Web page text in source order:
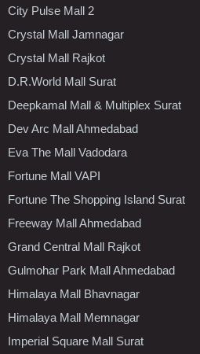
City Pulse Mall 2
Crystal Mall Jamnagar
Crystal Mall Rajkot
D.R.World Mall Surat
Deepkamal Mall & Multiplex Surat
Dev Arc Mall Ahmedabad
Eva The Mall Vadodara
Fortune Mall VAPI
Fortune The Shopping Island Surat
Freeway Mall Ahmedabad
Grand Central Mall Rajkot
Gulmohar Park Mall Ahmedabad
Himalaya Mall Bhavnagar
Himalaya Mall Memnagar
Imperial Square Mall Surat